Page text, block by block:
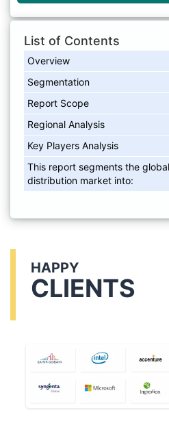
List of Contents
Overview
Segmentation
Report Scope
Regional Analysis
Key Players Analysis
This report segments the
distribution market into:
HAPPY
CLIENTS